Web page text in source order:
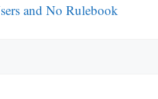
and No Rulebook